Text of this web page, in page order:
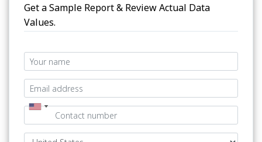
Get a Sample Report & Review Actual Data
Values.